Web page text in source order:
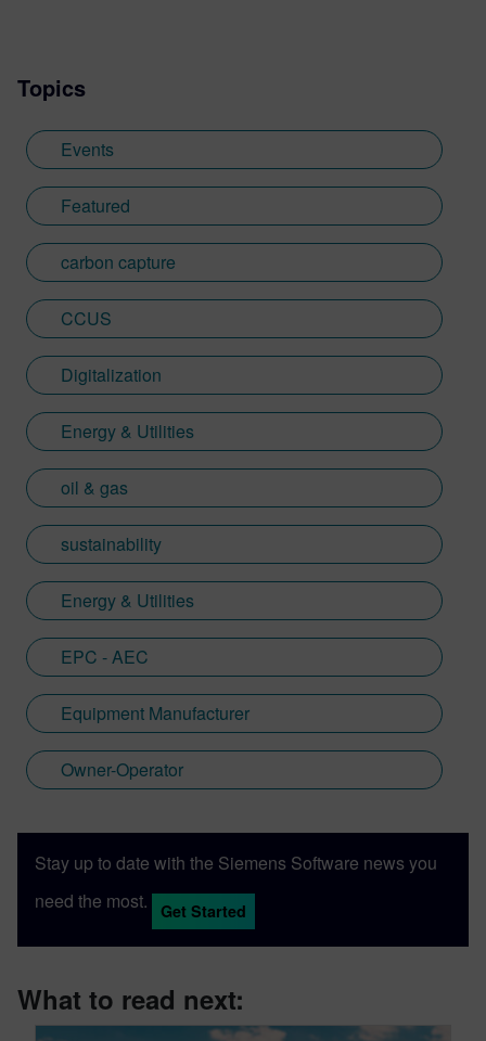
Topics
Events
Featured
carbon capture
CCUS
Digitalization
Energy & Utilities
oil & gas
sustainability
Energy & Utilities
EPC - AEC
Equipment Manufacturer
Owner-Operator
Stay up to date with the Siemens Software news you
need the most.
Get Started
What to read next: